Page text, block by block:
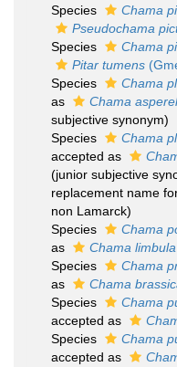
Species
Chama
Pseudochama
Species
Chama
Pitar tumens
Species
Chama
as
Chama
subjective synonym)
Species
Chama
accepted as
(junior subjective
replacement name
non Lamarck)
Species
Chama
as
Chama limbula
Species
Chama
as
Chama
Species
Chama
accepted as
Species
Chama
accepted as